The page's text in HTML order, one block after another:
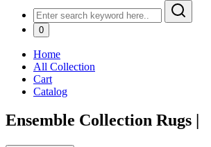
0
Home
All Collection
Cart
Catalog
Ensemble Collection Rugs